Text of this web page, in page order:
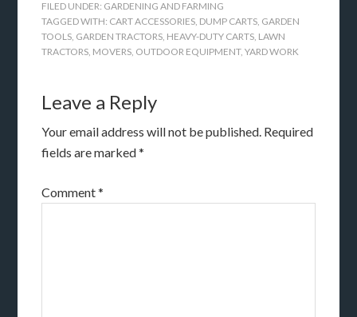
FILED UNDER: GARDENING AND FARMING
TAGGED WITH: CART ACCESSORIES DUMP CARTS GARDEN
TOOLS GARDEN TRACTORS HEAVY-DUTY CARTS LAWN
TRACTORS MOVERS OUTDOOR EQUIPMENT,YARD WORK
Leave a Reply
Your email address will not be published. Required
fields are marked*
Comment*